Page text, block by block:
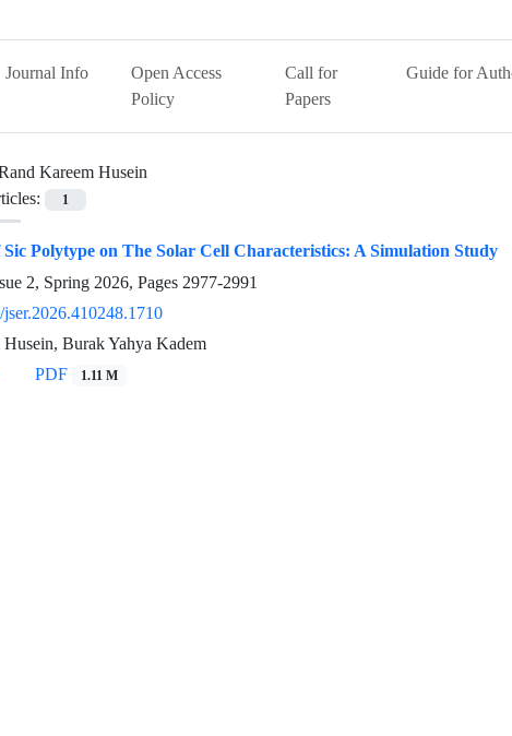
Journal Info
Open Access
Policy
Call for
Papers
Guide for
Kareem Husein
1
Polytype on The Solar Cell Characteristics: A Simulation Study
2, Spring 2026, Pages 2977-2991
Burak Yahya Kadem
PDF 1.11 M